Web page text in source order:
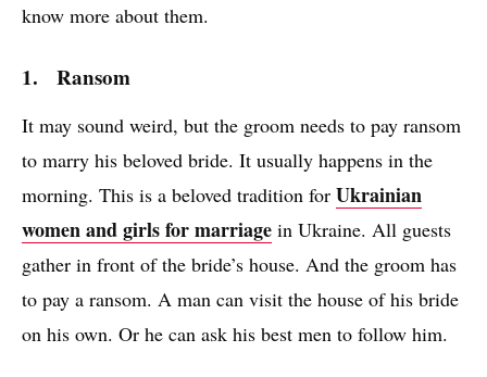
know more about them.
1. Ransom
It may sound weird, but the groom needs to pay ransom
to marry his beloved bride. It usually happens in the
morning. This is a beloved tradition for Ukrainian
women and girls for marriage in Ukraine. All guests
gather in front of the bride’s house. And the groom has
to pay a ransom. A man can visit the house of his bride
on his own. Or he can ask his best men to follow him.